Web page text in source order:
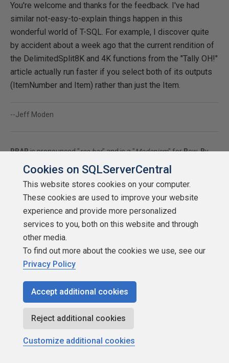
You're welcome and thanks for the feedback. I've had
similar not-easy-to-explain things happen in this
wonderful world of T-SQL. For example, I discover quite
by accident about a week ago that the current rendition of
the DelimitedSplit8K and 4K functions from the "Tally OH!"
article actually run faster if you select both of its outputs
(ItemNumber and Item) rather than just the Item.
--Jeff Moden
RBARis pronounced "ree-bar" and is a "Modenism" forRow-By-
gonizing-R ow.
Stop thinking about what you want to do to a ROW...
think, instead, of what you want to do to a COLUMN.
Change is inevitable... Change for the better is not.
Helpful Links:
How to post code problems
How to Post Performance Problems
Jeff Moden
Cookies on SQLServerCentral
This website stores cookies on your computer.
These cookies are used to improve your website
experience and provide more personalized
services to you, both on this website and through
other media.
To find out more about the cookies we use, see our
Privacy Policy
Accept additional cookies
Reject additional cookies
Customize additional cookies